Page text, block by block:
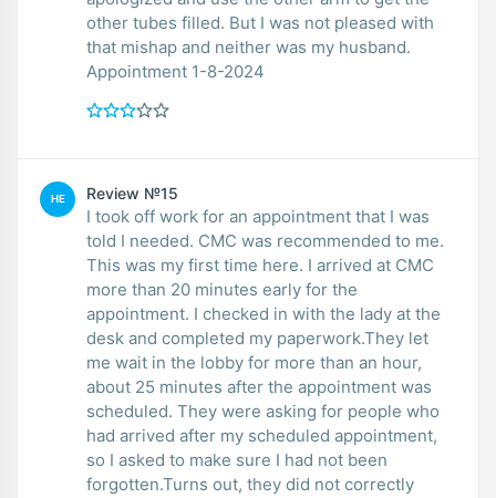
other tubes filled. But I was not pleased with
that mishap and neither was my husband.
Appointment 1-8-2024
HE Review №15
I took off work for an appointment that I was
told I needed. CMC was recommended to me.
This was my first time here. I arrived at CMC
more than 20 minutes early for the
appointment. I checked in with the lady at the
desk and completed my paperwork.They let
me wait in the lobby for more than an hour,
about 25 minutes after the appointment was
scheduled. They were asking for people who
had arrived after my scheduled appointment,
so I asked to make sure I had not been
forgotten.Turns out, they did not correctly